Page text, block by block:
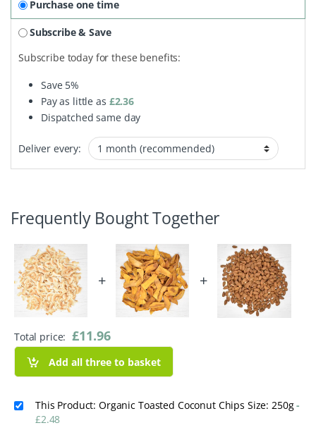
Purchase one time
Subscribe & Save
Subscribe today for these benefits:
Save 5%
Pay as little as £2.36
Dispatched same day
Deliver every:
Frequently Bought Together
+ +
Total price: £11.96
Add all three to basket
This Product: Organic Toasted Coconut Chips Size: 250g-
£2.48